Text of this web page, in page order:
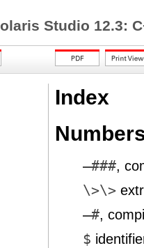
Studio 12.3:
Index
—###,
\>\>
—#,
$